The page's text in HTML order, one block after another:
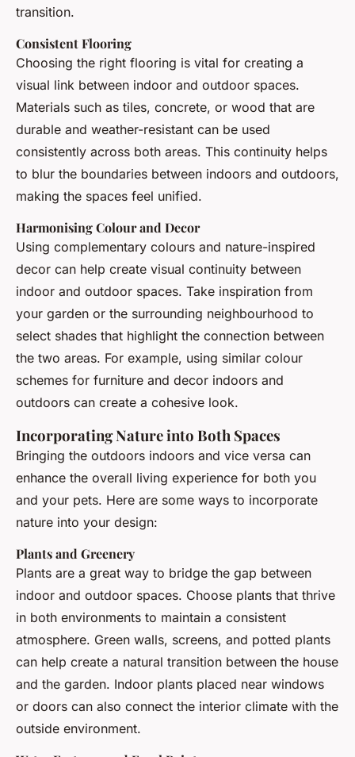
transition.
Consistent Flooring
Choosing the right flooring is vital for creating a
visual link between indoor and outdoor spaces.
Materials such as tiles, concrete, or wood that are
durable and weather-resistant can be used
consistently across both areas. This continuity helps
to blur the boundaries between indoors and outdoors,
making the spaces feel unified.
Harmonising Colour and Decor
Using complementary colours and nature-inspired
decor can help create visual continuity between
indoor and outdoor spaces. Take inspiration from
your garden or the surrounding neighbourhood to
select shades that highlight the connection between
the two areas. For example, using similar colour
schemes for furniture and decor indoors and
outdoors can create a cohesive look.
Incorporating Nature into Both Spaces
Bringing the outdoors indoors and vice versa can
enhance the overall living experience for both you
and your pets. Here are some ways to incorporate
nature into your design:
Plants and Greenery
Plants are a great way to bridge the gap between
indoor and outdoor spaces. Choose plants that thrive
in both environments to maintain a consistent
atmosphere. Green walls, screens, and potted plants
can help create a natural transition between the house
and the garden. Indoor plants placed near windows
or doors can also connect the interior climate with the
outside environment.